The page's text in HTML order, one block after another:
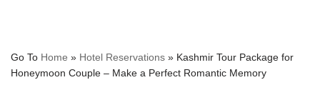
Go To Home » Hotel Reservations » Kashmir Tour Package for
Honeymoon Couple – Make a Perfect Romantic Memory